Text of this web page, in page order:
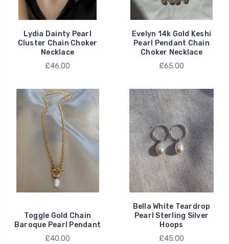
Lydia Dainty Pearl
Cluster Chain Choker
Necklace
£46.00
Evelyn 14k Gold Keshi
Pearl Pendant Chain
Choker Necklace
£65.00
Toggle Gold Chain
Baroque Pearl Pendant
£40.00
Bella White Teardrop
Pearl Sterling Silver
Hoops
£45.00